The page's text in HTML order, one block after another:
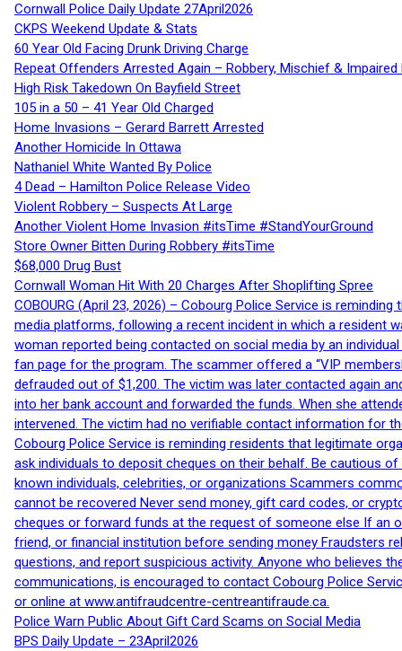
Cornwall Police Daily Update 27April2026
CKPS Weekend Update & Stats
60 Year Old Facing Drunk Driving Charge
Repeat Offenders Arrested Again – Robbery, Mischief & Impaired
High Risk Takedown On Bayfield Street
105 in a 50 – 41 Year Old Charged
Home Invasions – Gerard Barrett Arrested
Another Homicide In Ottawa
Nathaniel White Wanted By Police
4 Dead – Hamilton Police Release Video
Violent Robbery – Suspects At Large
Another Violent Home Invasion #itsTime #StandYourGround
Store Owner Bitten During Robbery #itsTime
$68,000 Drug Bust
Cornwall Woman Hit With 20 Charges After Shoplifting Spree
COBOURG (April 23, 2026) – Cobourg Police Service is
media platforms, following a recent incident in which a resident
woman reported being contacted on social media by an
fan page for the program. The scammer offered a “VIP
defrauded out of $1,200. The victim was later contacted again
into her bank account and forwarded the funds. When she
intervened. The victim had no verifiable contact information for
Cobourg Police Service is reminding residents that legitimate
ask individuals to deposit cheques on their behalf. Be cautious
known individuals, celebrities, or organizations Scammers
cannot be recovered Never send money, gift card codes, or
cheques or forward funds at the request of someone else If an
friend, or financial institution before sending money Fraudsters
questions, and report suspicious activity. Anyone who believes
communications, is encouraged to contact Cobourg Police
or online at www.antifraudcentre-centreantifraude.ca.
Police Warn Public About Gift Card Scams on Social Media
BPS Daily Update – 23April2026